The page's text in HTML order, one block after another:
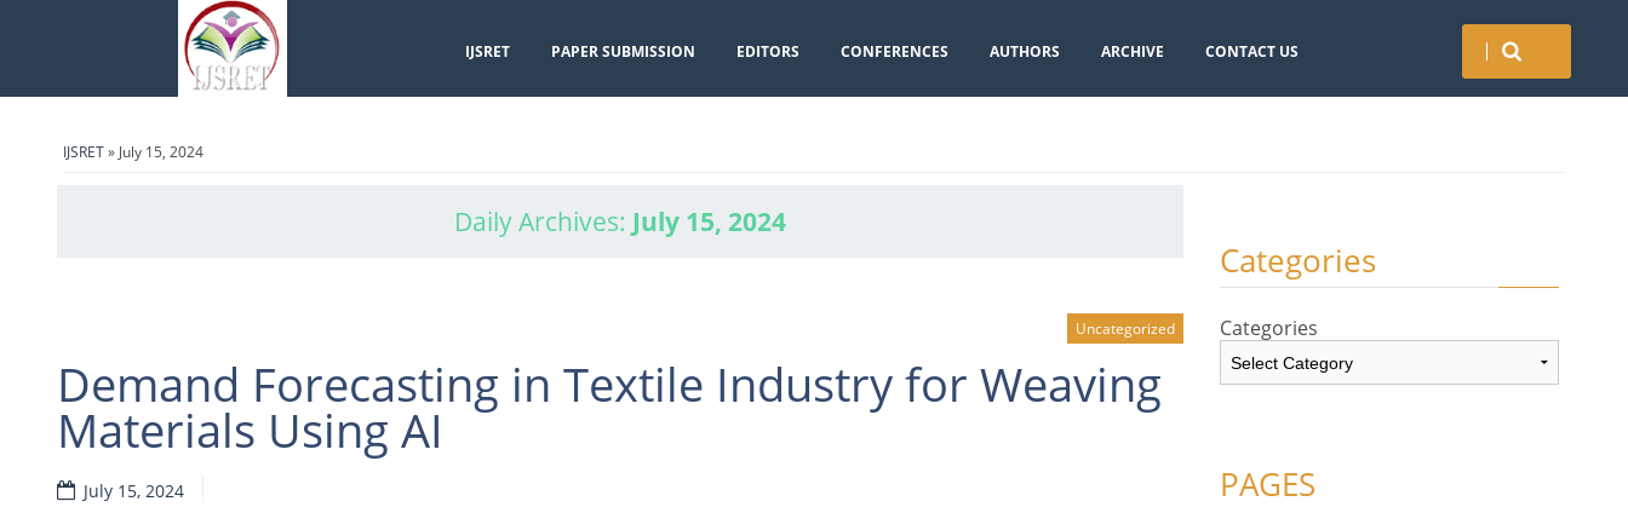
IJSRET PAPER SUBMISSION EDITORS CONFERENCES AUTHORS ARCHIVE CONTACT US
IJSRET» July 15, 2024
Daily Archives: July 15, 2024
Uncategorized
Demand Forecasting in Textile Industry for Weaving
Materials Using AI
July 15, 2024
Categories
Categories
PAGES